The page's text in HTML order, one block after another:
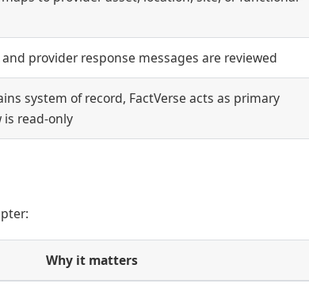
provider response messages are reviewed
system of record, FactVerse acts as primary
is read-only
Why it matters